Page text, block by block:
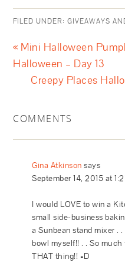
FILED UNDER:GIVEAWAYS
« Mini Halloween
Halloween – Day 13
Creepy Places
COMMENTS
Gina Atkinson says
September 14, 2015 at
I would LOVE to win a
small side-business
a Sunbean stand mixer .
bowl myself!! . . So
THAT thing!! =D